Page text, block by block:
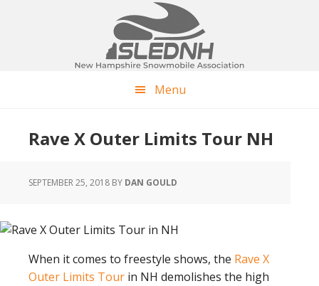
Menu
Rave X Outer Limits Tour NH
SEPTEMBER 25, 2018 BY DAN GOULD
When it comes to freestyle shows, the Rave X
Outer Limits Tour in NH demolishes the high